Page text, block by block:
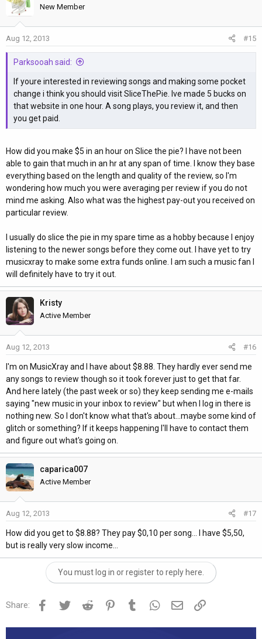
New Member
Aug 12, 2013 #15
Parksooah said:
If youre interested in reviewing songs and making some pocket
change i think you should visit SliceThePie. Ive made 5 bucks on
that website in one hour. A song plays, you review it, and then
you get paid.
How did you make $5 in an hour on Slice the pie? I have not been
able to gain that much in an hr at any span of time. I know they base
everything based on the length and quality of the review, so I'm
wondering how much you were averaging per review if you do not
mind me asking. Also what was the highest pay-out you received on
particular review.
I usually do slice the pie in my spare time as a hobby because I enjoy
listening to the newer songs before they come out. I have yet to try
musicxray to make some extra funds online. I am such a music fan I
will definitely have to try it out.
Kristy
Active Member
Aug 12, 2013 #16
I'm on MusicXray and I have about $8.88. They hardly ever send me
any songs to review though so it took forever just to get that far.
And here lately (the past week or so) they keep sending me e-mails
saying "new music in your inbox to review" but when I log in there is
nothing new. So I don't know what that's about...maybe some kind of
glitch or something? If it keeps happening I'll have to contact them
and figure out what's going on.
caparica007
Active Member
Aug 12, 2013 #17
How did you get to $8.88? They pay $0,10 per song... I have $5,50,
but is really very slow income...
You must log in or register to reply here.
Share: Facebook
Twitter Reddit PinterestTumblr WhatsApp
Email